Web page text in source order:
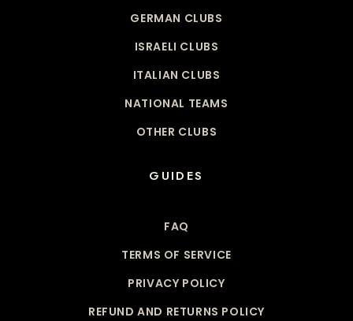
GERMAN CLUBS
ISRAELI CLUBS
ITALIAN CLUBS
NATIONAL TEAMS
OTHER CLUBS
GUIDES
FAQ
TERMS OF SERVICE
PRIVACY POLICY
REFUND AND RETURNS POLICY